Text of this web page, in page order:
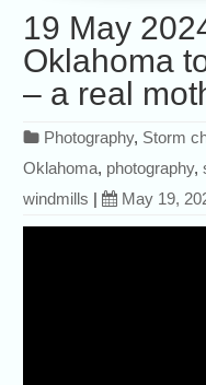
19 May
Oklahoma
– a real
Photography, Storm
Oklahoma, photography,
windmills | May 19,